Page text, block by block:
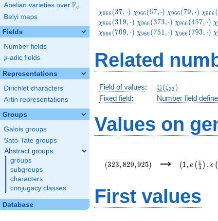
Abelian varieties over \F_{q}
Fq
Belyi maps
Fields
Number fields
p
p-adic fields
Representations
Dirichlet characters
Artin representations
Groups
Galois groups
Sato-Tate groups
Abstract groups
groups
subgroups
characters
conjugacy classes
Database
\chi_{966}
(37,\cdot)
χ966 (37, ⋅) \chi_{966}
(67,\cdot)
χ966 (67,⋅) \chi_{966}
(79,\cdot)
χ966 (79, ⋅) χ966 (
χ966 (319, ⋅) \chi_{966}
(373,\cdot)
χ966 (373,⋅) \chi_{966}
(457,\cdot)
χ966 (457, ⋅) χ
χ966 (709, ⋅) \chi_{966}
χ966 (751,⋅) \chi_{966}
χ966 (793, ⋅) χ
Related
Field of values: \Q(\zeta_{33})
Q(ζ33 )
Fixed field: Number field
Values on
(323, 829,925) → (1 , e ( 3
1 ) , e (
First values